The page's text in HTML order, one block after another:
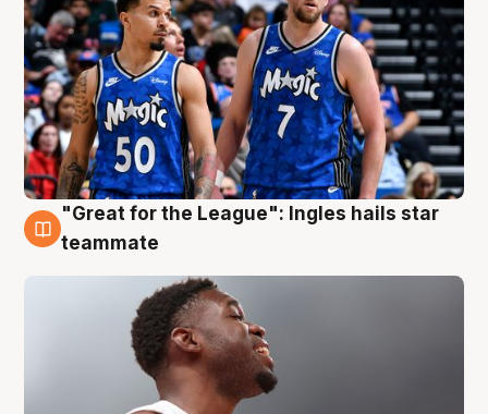
6 Aug
"Great for the League": Ingles hails star
teammate